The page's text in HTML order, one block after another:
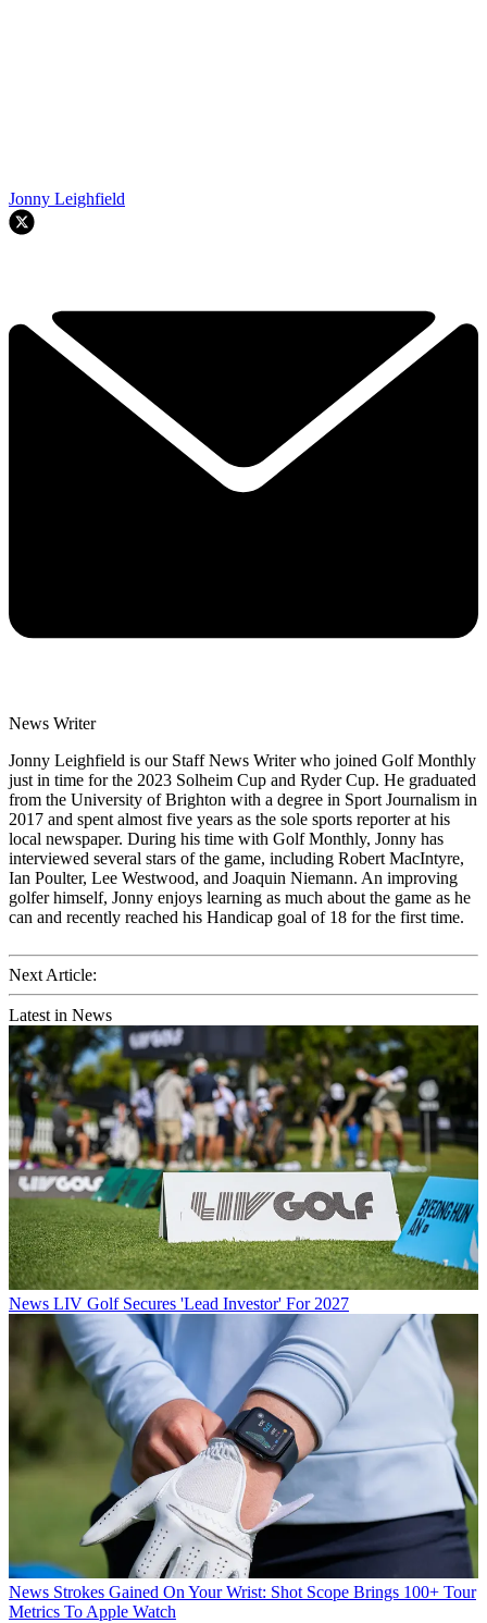
Jonny Leighfield
News Writer
Jonny Leighfield is our Staff News Writer who joined Golf Monthly
just in time for the 2023 Solheim Cup and Ryder Cup. He graduated
from the University of Brighton with a degree in Sport Journalism in
2017 and spent almost five years as the sole sports reporter at his
local newspaper. During his time with Golf Monthly, Jonny has
interviewed several stars of the game, including Robert MacIntyre,
Ian Poulter, Lee Westwood, and Joaquin Niemann. An improving
golfer himself, Jonny enjoys learning as much about the game as he
can and recently reached his Handicap goal of 18 for the first time.
Next Article:
Latest in News
News LIV Golf Secures 'Lead Investor' For 2027
News Strokes Gained On Your Wrist: Shot Scope Brings 100+ Tour
Metrics To Apple Watch